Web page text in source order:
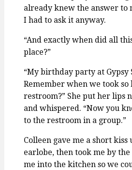
already knew the answer to
I had to ask it anyway.
“And exactly when did all
place?”
“My birthday party at Gypsy
Remember when we took so
restroom?” She put her lips
and whispered. “Now you
to the restroom in a group.”
Colleen gave me a short kiss
earlobe, then took me by
me into the kitchen so we